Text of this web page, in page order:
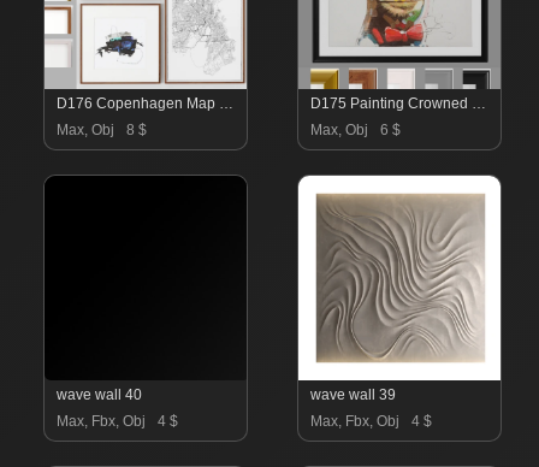
D176 Copenhagen Map By Daydream And Synergy Painting
Max, Obj
8 $
D175 Painting Crowned Giraffe
Max, Obj
6 $
wave wall 40
Max, Fbx, Obj
4 $
wave wall 39
Max, Fbx, Obj
4 $